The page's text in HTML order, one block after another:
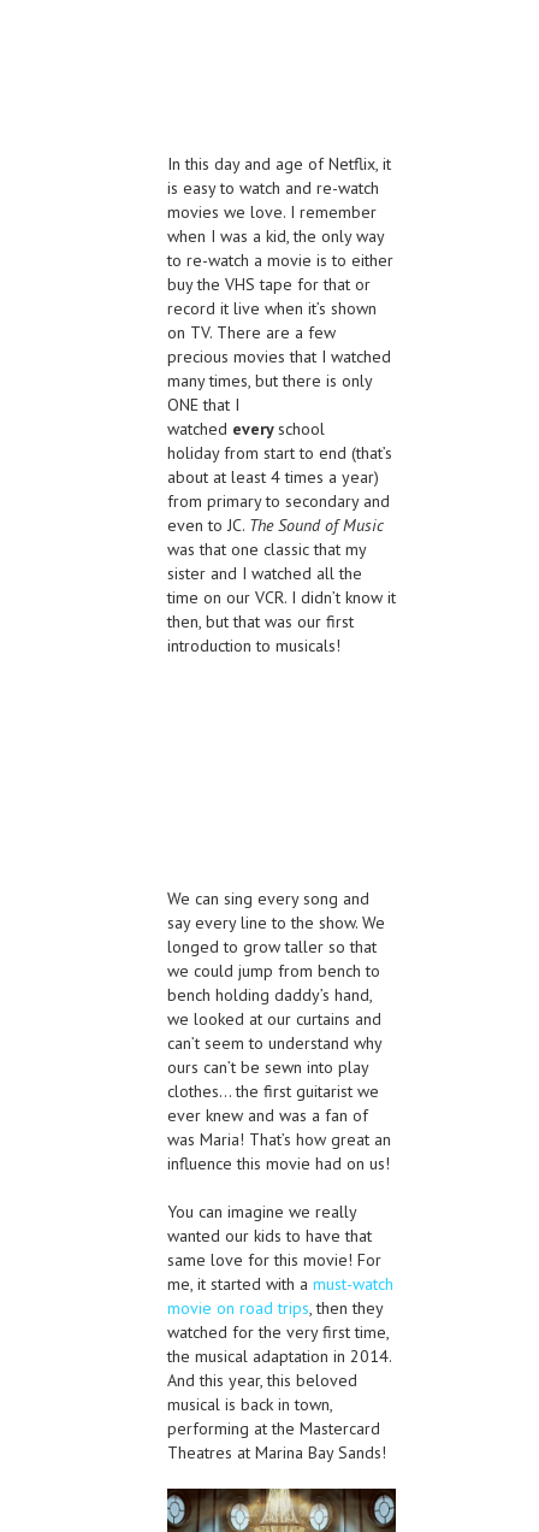
In this day and age of Netflix, it
is easy to watch and re-watch
movies we love. I remember
when I was a kid, the only way
to re-watch a movie is to either
buy the VHS tape for that or
record it live when it’s shown
on TV. There are a few
precious movies that I watched
many times, but there is only
ONE that I
watched everyschool
holiday from start to end (that’s
about at least 4 times a year)
from primary to secondary and
even to JC. The Sound of Music
was that one classic that my
sister and I watched all the
time on our VCR. I didn’t know it
then, but that was our first
introduction to musicals!
We can sing every song and
say every line to the show. We
longed to grow taller so that
we could jump from bench to
bench holding daddy’s hand,
we looked at our curtains and
can’t seem to understand why
ours can’t be sewn into play
clothes… the first guitarist we
ever knew and was a fan of
was Maria! That’s how great an
influence this movie had on us!
You can imagine we really
wanted our kids to have that
same love for this movie! For
me, it started with a must-watch
movie on road trips, then they
watched for the very first time,
the musical adaptation in 2014.
And this year, this beloved
musical is back in town,
performing at the Mastercard
Theatres at Marina Bay Sands!